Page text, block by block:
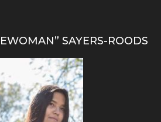
SAYERS-ROODS